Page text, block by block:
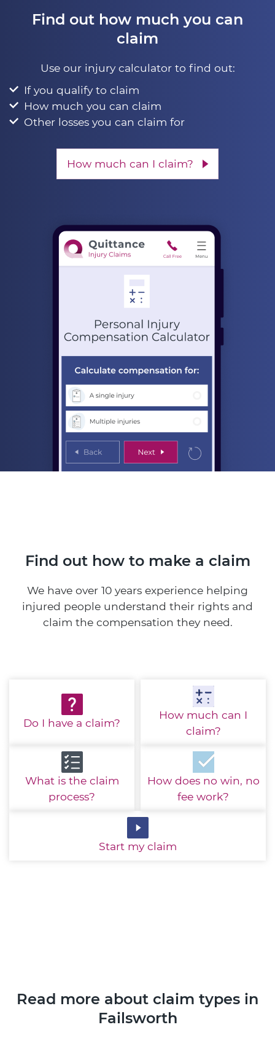
Find out how much you can
claim
Use our injury calculator to find out:
If you qualify to claim
How much you can claim
Other losses you can claim for
How much can I claim?
Find out how to make a claim
We have over 10 years experience helping
injured people understand their rights and
claim the compensation they need.
Do I have a claim?
How much can I
claim?
What is the claim
process?
How does no win, no
fee work?
Start my claim
Read more about claim types in
Failsworth